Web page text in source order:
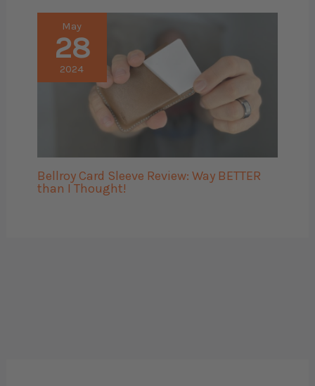
May
28
2024
Bellroy Card Sleeve Review: Way BETTER
than I Thought!